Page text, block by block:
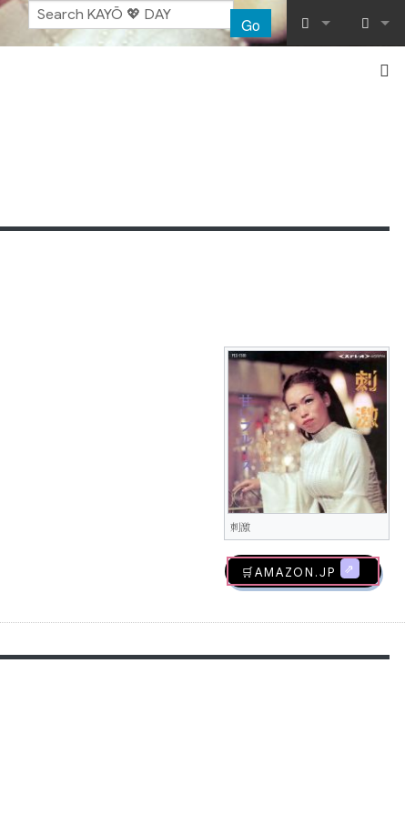
Go
What links
Help
Log in
刺激
🛒AMAZON.jp